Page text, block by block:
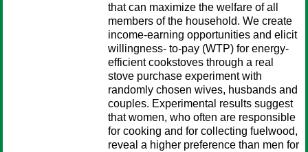
that can maximize the welfare of all
members of the household. We create
income-earning opportunities and elicit
willingness- to-pay (WTP) for energy-
efficient cookstoves through a real
stove purchase experiment with
randomly chosen wives, husbands and
couples. Experimental results suggest
that women, who often are responsible
for cooking and for collecting fuelwood,
reveal a higher preference than men for